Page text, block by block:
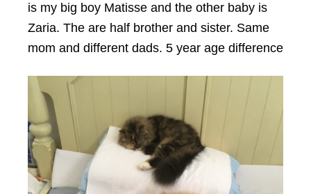
is my big boy Matisse and the other baby is
Zaria. The are half brother and sister. Same
mom and different dads. 5 year age difference